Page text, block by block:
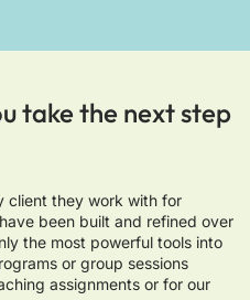
take the next step
client they work with for
been built and refined over
the most powerful tools into
or group sessions
assignments or for our